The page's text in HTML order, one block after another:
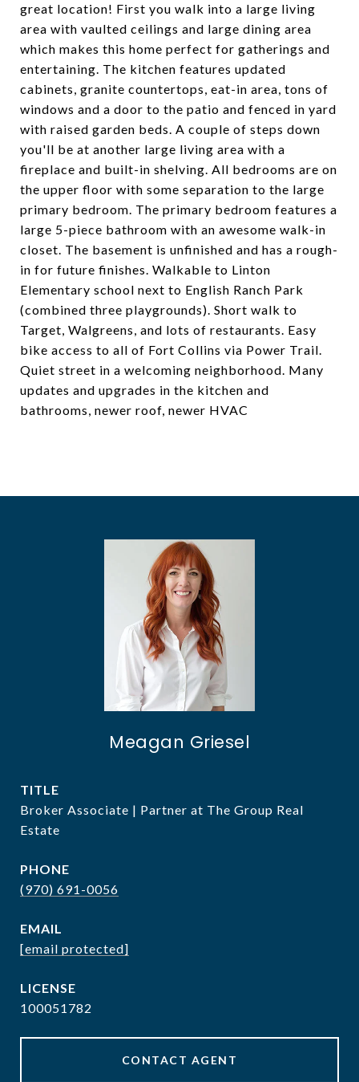
great location! First you walk into a large living
area with vaulted ceilings and large dining area
which makes this home perfect for gatherings and
entertaining. The kitchen features updated
cabinets, granite countertops, eat-in area, tons of
windows and a door to the patio and fenced in yard
with raised garden beds. A couple of steps down
you'll be at another large living area with a
fireplace and built-in shelving. All bedrooms are on
the upper floor with some separation to the large
primary bedroom. The primary bedroom features a
large 5-piece bathroom with an awesome walk-in
closet. The basement is unfinished and has a rough-
in for future finishes. Walkable to Linton
Elementary school next to English Ranch Park
(combined three playgrounds). Short walk to
Target, Walgreens, and lots of restaurants. Easy
bike access to all of Fort Collins via Power Trail.
Quiet street in a welcoming neighborhood. Many
updates and upgrades in the kitchen and
bathrooms, newer roof, newer HVAC
Meagan Griesel
TITLE
Broker Associate | Partner at The Group Real
Estate
PHONE
(970) 691-0056
EMAIL
[email protected]
100051782
CONTACT AGENT